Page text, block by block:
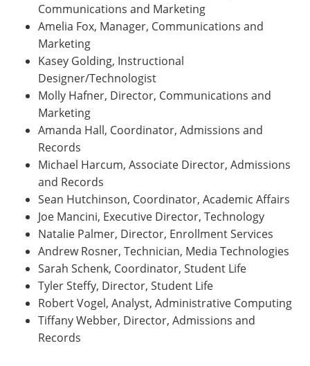
Communications and Marketing
Amelia Fox, Manager, Communications and
Marketing
Kasey Golding, Instructional
Designer/Technologist
Molly Hafner, Director, Communications and
Marketing
Amanda Hall, Coordinator, Admissions and
Records
Michael Harcum, Associate Director, Admissions
and Records
Sean Hutchinson, Coordinator, Academic Affairs
Joe Mancini, Executive Director, Technology
Natalie Palmer, Director, Enrollment Services
Andrew Rosner, Technician, Media Technologies
Sarah Schenk, Coordinator, Student Life
Tyler Steffy, Director, Student Life
Robert Vogel, Analyst, Administrative Computing
Tiffany Webber, Director, Admissions and
Records